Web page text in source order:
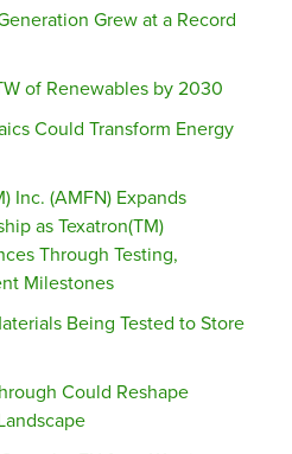
Grew at a Record
of Renewables by 2030
Could Transform Energy
Inc. (AMFN) Expands
as Texatron(TM)
Through Testing,
Milestones
Being Tested to Store
Could Reshape